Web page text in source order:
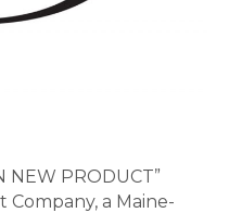
NEW PRODUCT”
Company, a Maine-